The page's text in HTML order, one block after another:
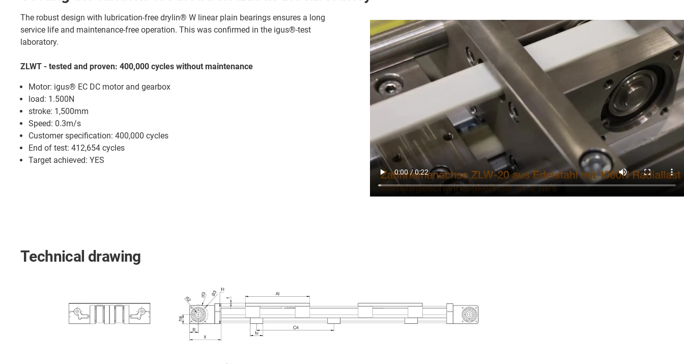
The robust design with lubrication-free drylin® W linear plain bearings ensures a long
service life and maintenance-free operation. This was confirmed in the igus®-test
laboratory.
ZLWT - tested and proven: 400,000 cycles without maintenance
Motor: igus® EC DC motor and gearbox
load: 1.500N
stroke: 1,500mm
Speed: 0.3m/s
Customer specification: 400,000 cycles
End of test: 412,654 cycles
Target achieved: YES
Technical drawing